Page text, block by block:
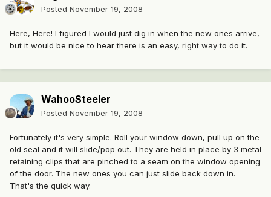
Posted November 19, 2008
Here, Here! I figured I would just dig in when the new ones arrive,
but it would be nice to hear there is an easy, right way to do it.
WahooSteeler
Posted November 19, 2008
Fortunately it's very simple. Roll your window down, pull up on the
old seal and it will slide/pop out. They are held in place by 3 metal
retaining clips that are pinched to a seam on the window opening
of the door. The new ones you can just slide back down in.
That's the quick way.